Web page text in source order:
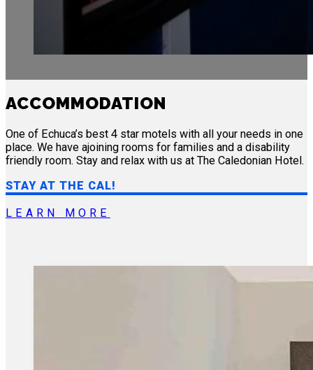
ACCOMMODATION
One of Echuca’s best 4 star motels with all your needs in one
place. We have ajoining rooms for families and a disability
friendly room. Stay and relax with us at The Caledonian Hotel.
STAY AT THE CAL!
LEARN MORE